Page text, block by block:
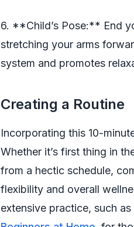
6. **Child’s Pose:** End
stretching your arms
system and promotes
Creating a Routine
Incorporating this 10-
Whether it’s first thing in
from a hectic schedule,
flexibility and overall
extensive practice, such as